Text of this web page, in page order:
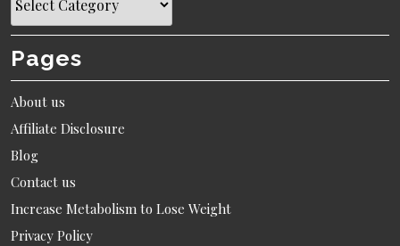
Pages
About us
Affiliate Disclosure
Blog
Contact us
Increase Metabolism to Lose Weight
Privacy Policy